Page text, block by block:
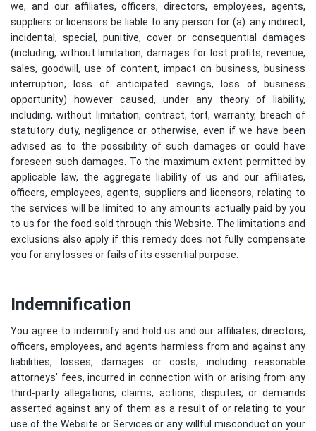
we, and our affiliates, officers, directors, employees, agents,
suppliers or licensors be liable to any person for (a): any indirect,
incidental, special, punitive, cover or consequential damages
(including, without limitation, damages for lost profits, revenue,
sales, goodwill, use of content, impact on business, business
interruption, loss of anticipated savings, loss of business
opportunity) however caused, under any theory of liability,
including, without limitation, contract, tort, warranty, breach of
statutory duty, negligence or otherwise, even if we have been
advised as to the possibility of such damages or could have
foreseen such damages. To the maximum extent permitted by
applicable law, the aggregate liability of us and our affiliates,
officers, employees, agents, suppliers and licensors, relating to
the services will be limited to any amounts actually paid by you
to us for the food sold through this Website. The limitations and
exclusions also apply if this remedy does not fully compensate
you for any losses or fails of its essential purpose.
Indemnification
You agree to indemnify and hold us and our affiliates, directors,
officers, employees, and agents harmless from and against any
liabilities, losses, damages or costs, including reasonable
attorneys’ fees, incurred in connection with or arising from any
third-party allegations, claims, actions, disputes, or demands
asserted against any of them as a result of or relating to your
use of the Website or Services or any willful misconduct on your